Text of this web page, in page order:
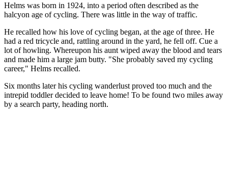
Helms was born in 1924, into a period often described as the
halcyon age of cycling. There was little in the way of traffic.
He recalled how his love of cycling began, at the age of three. He
had a red tricycle and, rattling around in the yard, he fell off. Cue a
lot of howling. Whereupon his aunt wiped away the blood and tears
and made him a large jam butty. "She probably saved my cycling
career," Helms recalled.
Six months later his cycling wanderlust proved too much and the
intrepid toddler decided to leave home! To be found two miles away
by a search party, heading north.